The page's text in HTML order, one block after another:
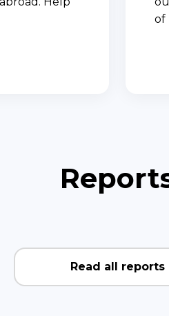
of
Read all reports